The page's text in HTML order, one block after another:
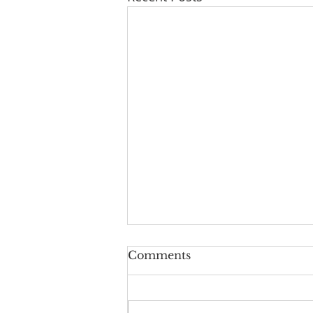
Series: "A New Beginning
For Humanity And
Continuity For Geneva"
Comments